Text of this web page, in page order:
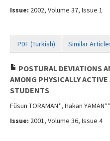
Issue: 2002, Volume 37, Issue 1
PDF (Turkish) Similar
POSTURAL DEVIATIONS
AMONG PHYSICALLY
STUDENTS
Füsun TORAMAN*, Hakan YAMAN**
Issue: 2001, Volume 36, Issue 4